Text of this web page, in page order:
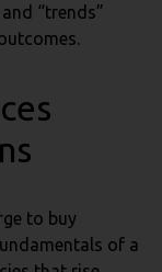
“trends”
to buy
of a